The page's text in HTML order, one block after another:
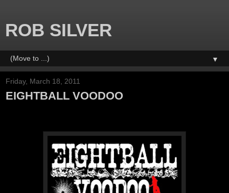
ROB SILVER
▼
Friday, March 18, 2011
EIGHTBALL VOODOO